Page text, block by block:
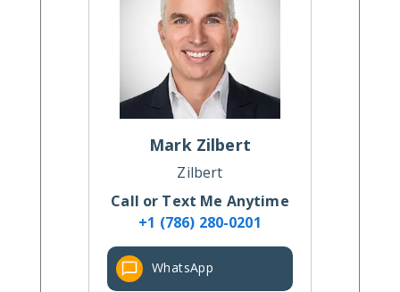
Mark Zilbert
Zilbert
Call or Text Me Anytime
+1 (786) 280-0201
WhatsApp